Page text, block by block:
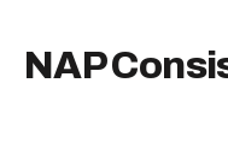
NAP